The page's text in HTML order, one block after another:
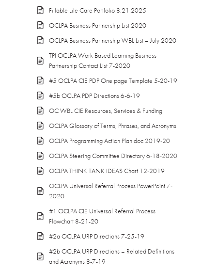
Fillable Life Care Portfolio 8.21.2025
OCLPA Business Partnership List 2020
OCLPA Business Partnership WBL List – July 2020
TPI OCLPA Work Based Learning Business
Partnership Contact List 7-2020
#5 OCLPA CIE PDP One page Template 5-20-19
#5b OCLPA PDP Directions 6-6-19
OC WBL CIE Resources, Services & Funding
OCLPA Glossary of Terms, Phrases, and Acronyms
OCLPA Programming Action Plan doc 2019-20
OCLPA Steering Committee Directory 6-18-2020
OCLPA THINK TANK IDEAS Chart 12-2019
OCLPA Universal Referral Process PowerPoint 7-
2020
#1 OCLPA CIE Universal Referral Process
Flowchart 8-21-20
#2a OCLPA URP Directions 7-25-19
#2b OCLPA URP Directions – Related Definitions
and Acronyms 8-7-19